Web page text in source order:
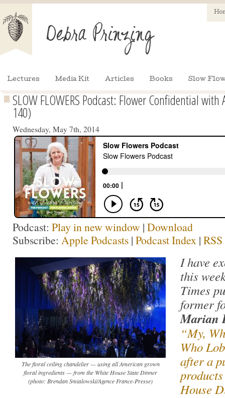
Lectures Media Kit Articles Books Slow
SLOW FLOWERS Podcast: Flower Confidential
140)
Wednesday, May 7th, 2014
Podcast: Play in new window | Download
Subscribe: Apple Podcasts | Podcast Index | RSS
The floral ceiling chandelier — using all American grown
floral ingredients — from the White House State Dinner
(photo: Brendan Smialowski/Agence France-Presse)
I have
this
Times
former
Marian
“My,
Who
after a
House